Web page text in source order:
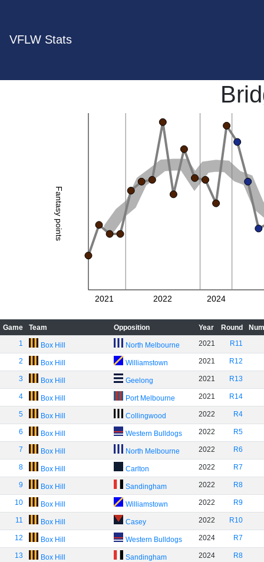
VFLW Stats
Fantasy points
2021 2022 2024
Game Team Opposition Year Round
1
Box Hill North Melbourne 2021 R11
2 Box Hill Williamstown 2021 R12
3 Box Hill Geelong 2021 R13
4 Box Hill Port Melbourne 2021 R14
5 Box Hill Collingwood 2022 R4
6 Box Hill Western Bulldogs 2022 R5
7 Box Hill North Melbourne 2022 R6
8 Box Hill Carlton 2022 R7
9 Box Hill Sandingham 2022 R8
10 Box Hill Williamstown 2022 R9
11 Box Hill Casey 2022 R10
12 Box Hill Western Bulldogs 2024 R7
13 Box Hill Sandingham 2024 R8